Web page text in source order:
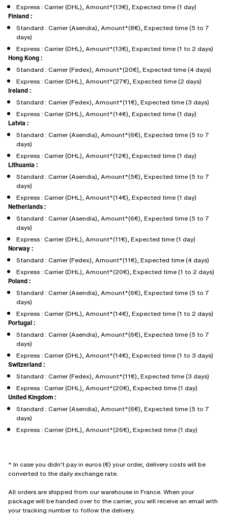
Express : Carrier (DHL), Amount*(13€), Expected time (1 day)
Finland :
Standard : Carrier (Asendia), Amount*(8€), Expected time (5 to 7
days)
Express : Carrier (DHL), Amount*(13€), Expected time (1 to 2 days)
Hong Kong :
Standard : Carrier (Fedex), Amount*(20€), Expected time (4 days)
Express : Carrier (DHL), Amount*(27€), Expected time (2 days)
Ireland :
Standard : Carrier (Fedex), Amount*(11€), Expected time (3 days)
Express : Carrier (DHL), Amount*(14€), Expected time (1 day)
Latvia :
Standard : Carrier (Asendia), Amount*(6€), Expected time (5 to 7
days)
Express : Carrier (DHL), Amount*(12€), Expected time (1 day)
Lithuania :
Standard : Carrier (Asendia), Amount*(5€), Expected time (5 to 7
days)
Express : Carrier (DHL), Amount*(14€), Expected time (1 day)
Netherlands :
Standard : Carrier (Asendia), Amount*(6€), Expected time (5 to 7
days)
Express : Carrier (DHL), Amount*(11€), Expected time (1 day)
Norway :
Standard : Carrier (Fedex), Amount*(11€), Expected time (4 days)
Express : Carrier (DHL), Amount*(20€), Expected time (1 to 2 days)
Poland :
Standard : Carrier (Asendia), Amount*(6€), Expected time (5 to 7
days)
Express : Carrier (DHL), Amount*(14€), Expected time (1 to 2 days)
Portugal :
Standard : Carrier (Asendia), Amount*(6€), Expected time (5 to 7
days)
Express : Carrier (DHL), Amount*(14€), Expected time (1 to 3 days)
Switzerland :
Standard : Carrier (Fedex), Amount*(11€), Expected time (3 days)
Express : Carrier (DHL), Amount*(20€), Expected time (1 day)
United Kingdom :
Standard : Carrier (Asendia), Amount*(6€), Expected time (5 to 7
days)
Express : Carrier (DHL), Amount*(26€), Expected time (1 day)
* In case you didn't pay in euros (€) your order, delivery costs will be
converted to the daily exchange rate.
All orders are shipped from our warehouse in France. When your
package will be handed over to the carrier, you will receive an email with
your tracking number to follow the delivery.